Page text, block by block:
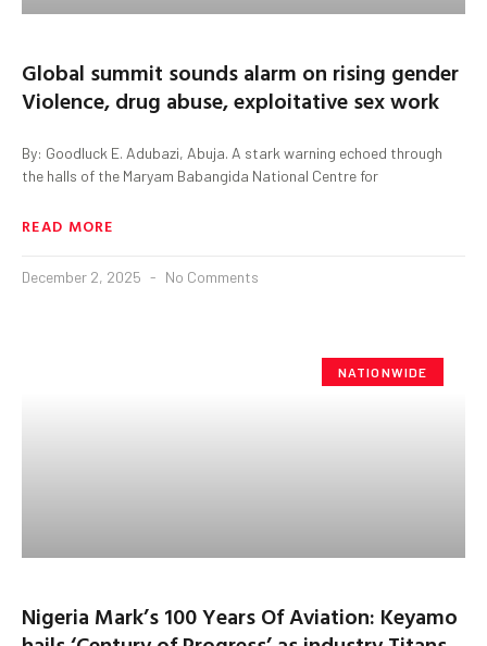
Global summit sounds alarm on rising gender
Violence, drug abuse, exploitative sex work
By: Goodluck E. Adubazi, Abuja. A stark warning echoed through
the halls of the Maryam Babangida National Centre for
READ MORE
December 2, 2025 No Comments
NATIONWIDE
Nigeria Mark’s 100 Years Of Aviation: Keyamo